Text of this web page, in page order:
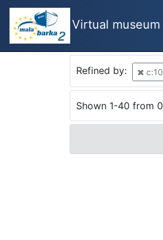
Virtual museum
Refined by:
Shown 1-40 from